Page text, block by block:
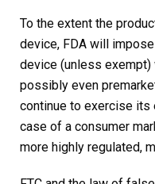
To the extent the
device, FDA will
device (unless
possibly even
continue to exercise its
case of a consumer
more highly regulated,